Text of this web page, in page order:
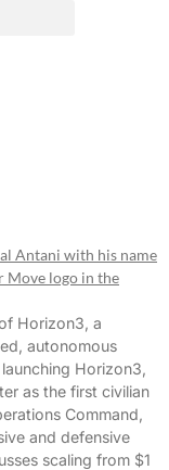
Horizon3, a
autonomous
Horizon3,
as the first civilian
Command,
and defensive
scaling from $1